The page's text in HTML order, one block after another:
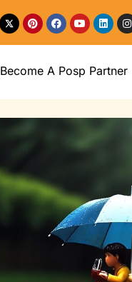
Become A Posp Partner